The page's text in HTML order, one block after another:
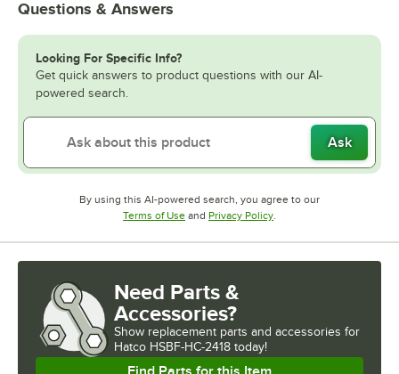
Questions & Answers
Looking For Specific Info?
Get quick answers to product questions with our AI-
powered search.
Ask
By using this AI-powered search, you agree to our
Terms of UseOpens in new tab
and Privacy PolicyOpens in new tab
Need Parts &
Accessories?
Show replacement parts and accessories for
Hatco HSBF-HC-2418 today!